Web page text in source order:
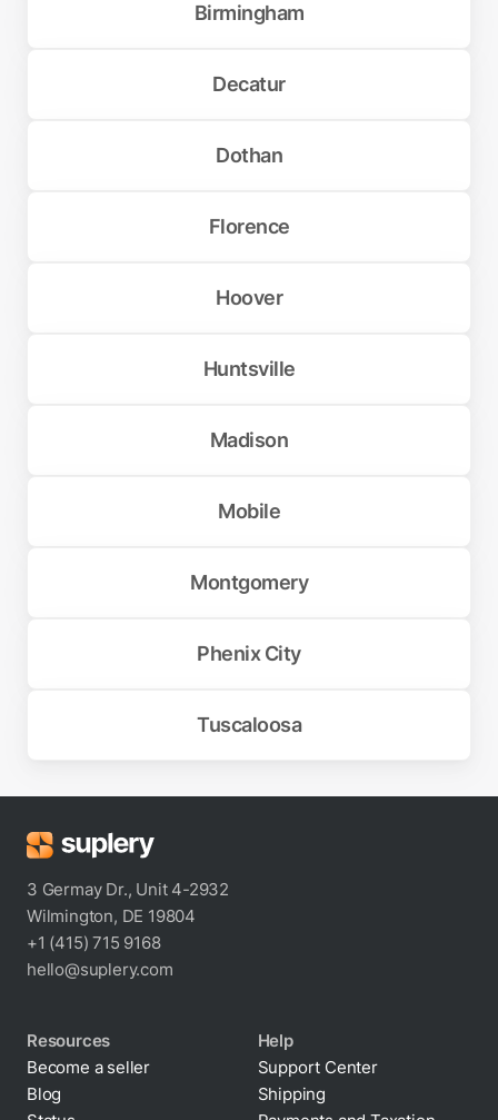
Birmingham
Decatur
Dothan
Florence
Hoover
Huntsville
Madison
Mobile
Montgomery
Phenix City
Tuscaloosa
3 Germay Dr., Unit 4-2932
Wilmington, DE 19804
+1 (415) 715 9168
hello@suplery.com
Resources
Become a seller
Blog
Help
Support Center
Shipping